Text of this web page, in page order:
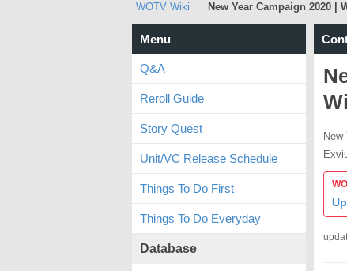
WOTV Wiki New Year Campaign 2020 |
Menu
Q&A
Reroll Guide
Story Quest
Unit/VC Release Schedule
Things To Do First
Things To Do Everyday
Database